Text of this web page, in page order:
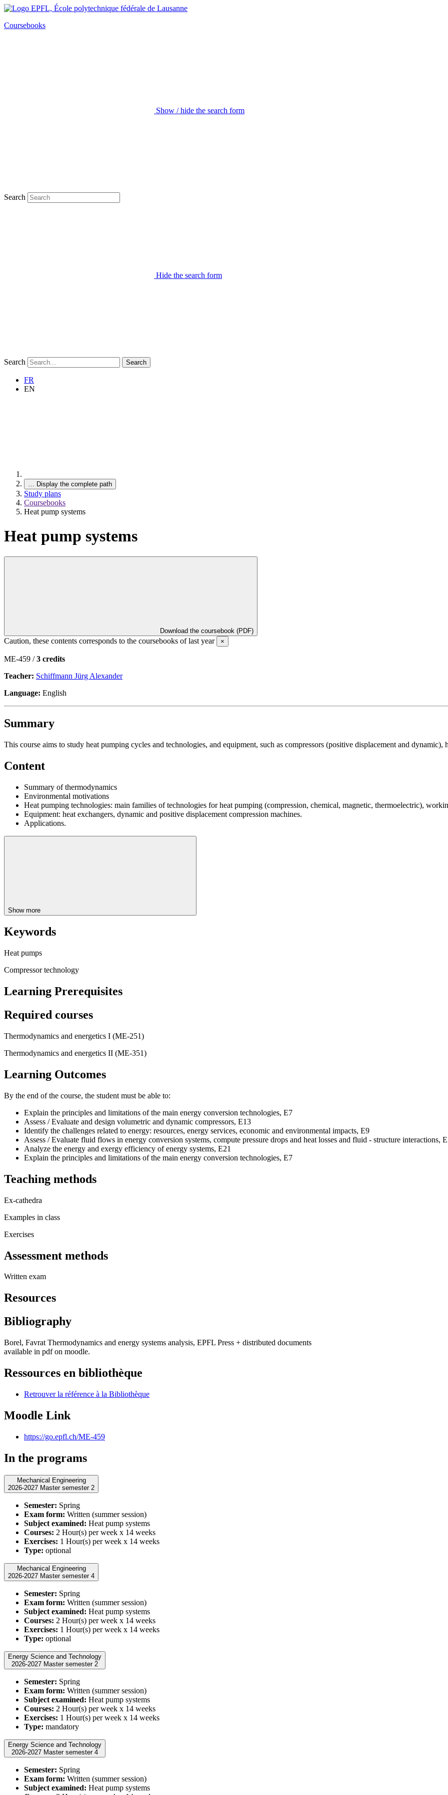
Coursebooks
Show / hide the search form
Search
Hide the search form
Search Search
FR
EN
… Display the complete path
Study plans
Coursebooks
Heat pump systems
Heat pump systems
Download the coursebook (PDF)
Caution, these contents corresponds to the coursebooks of last year ×
ME-459 /3 credits
Teacher: Schiffmann Jürg Alexander
Language: English
Summary
This course aims to study heat pumping cycles and technologies, and equipment, such as compressors (positive displacement and dynamic),
Content
Summary of thermodynamics
Environmental motivations
Heat pumping technologies: main families of technologies for heat pumping (compression, chemical, magnetic, thermoelectric),
Equipment: heat exchangers, dynamic and positive displacement compression machines.
Applications.
Show more
Keywords
Heat pumps
Compressor technology
Learning Prerequisites
Required courses
Thermodynamics and energetics I (ME-251)
Thermodynamics and energetics II (ME-351)
Learning Outcomes
By the end of the course, the student must be able to:
Explain the principles and limitations of the main energy conversion technologies, E7
Assess / Evaluate and design volumetric and dynamic compressors, E13
Identify the challenges related to energy: resources, energy services, economic and environmental impacts, E9
Assess / Evaluate fluid flows in energy conversion systems, compute pressure drops and heat losses and fluid - structure interactions,
Analyze the energy and exergy efficiency of energy systems, E21
Explain the principles and limitations of the main energy conversion technologies, E7
Teaching methods
Ex-cathedra
Examples in class
Exercises
Assessment methods
Written exam
Resources
Bibliography
Borel, Favrat Thermodynamics and energy systems analysis, EPFL Press + distributed documents
available in pdf on moodle.
Ressources en bibliothèque
Retrouver la référence à la Bibliothèque
Moodle Link
https://go.epfl.ch/ME-459
In the programs
Mechanical Engineering
2026-2027 Master semester 2
Semester: Spring
Exam form: Written (summer session)
Subject examined: Heat pump systems
Courses: 2 Hour(s) per week x 14 weeks
Exercises: 1 Hour(s) per week x 14 weeks
Type: optional
Mechanical Engineering
2026-2027 Master semester 4
Semester: Spring
Exam form: Written (summer session)
Subject examined: Heat pump systems
Courses: 2 Hour(s) per week x 14 weeks
Exercises: 1 Hour(s) per week x 14 weeks
Type: optional
Energy Science and Technology
2026-2027 Master semester 2
Semester: Spring
Exam form: Written (summer session)
Subject examined: Heat pump systems
Courses: 2 Hour(s) per week x 14 weeks
Exercises: 1 Hour(s) per week x 14 weeks
Type: mandatory
Energy Science and Technology
2026-2027 Master semester 4
Semester: Spring
Exam form: Written (summer session)
Subject examined: Heat pump systems